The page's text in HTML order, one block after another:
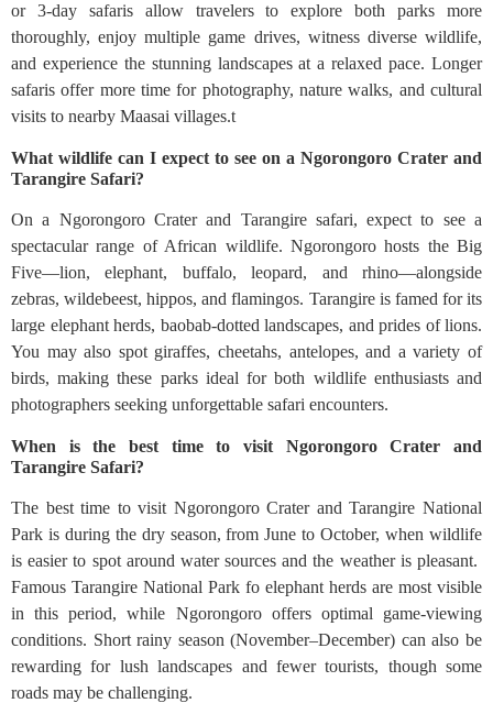
or 3-day safaris allow travelers to explore both parks more
thoroughly, enjoy multiple game drives, witness diverse wildlife,
and experience the stunning landscapes at a relaxed pace. Longer
safaris offer more time for photography, nature walks, and cultural
visits to nearby Maasai villages.t
What wildlife can I expect to see on a Ngorongoro Crater and
Tarangire Safari?
On a Ngorongoro Crater and Tarangire safari, expect to see a
spectacular range of African wildlife. Ngorongoro hosts the Big
Five—lion, elephant, buffalo, leopard, and rhino—alongside
zebras, wildebeest, hippos, and flamingos. Tarangire is famed for its
large elephant herds, baobab-dotted landscapes, and prides of lions.
You may also spot giraffes, cheetahs, antelopes, and a variety of
birds, making these parks ideal for both wildlife enthusiasts and
photographers seeking unforgettable safari encounters.
When is the best time to visit Ngorongoro Crater and
Tarangire Safari?
The best time to visit Ngorongoro Crater and Tarangire National
Park is during the dry season, from June to October, when wildlife
is easier to spot around water sources and the weather is pleasant.
Famous Tarangire National Park fo elephant herds are most visible
in this period, while Ngorongoro offers optimal game-viewing
conditions. Short rainy season (November–December) can also be
rewarding for lush landscapes and fewer tourists, though some
roads may be challenging.